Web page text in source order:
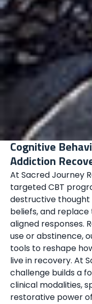
Cognitive
Addiction
At Sacred Journey
targeted CBT
destructive
beliefs, and
aligned responses.
use or abstinence,
tools to reshape
live in recovery. At
challenge builds a
clinical modalities,
restorative power